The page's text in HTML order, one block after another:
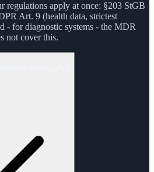
regulations apply at once: §203 StGB
Art. 9 (health data, strictest
- for diagnostic systems - the MDR
not cover this.